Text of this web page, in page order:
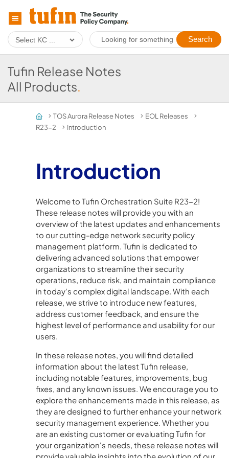
Skip To Main Content
Tufin Release Notes
All Products.
> TOS Aurora Release Notes > EOL Releases >
R23-2 > Introduction
Introduction
Welcome to Tufin Orchestration Suite R23-2!
These release notes will provide you with an
overview of the latest updates and enhancements
to our cutting-edge network security policy
management platform. Tufin is dedicated to
delivering advanced solutions that empower
organizations to streamline their security
operations, reduce risk, and maintain compliance
in today's complex digital landscape. With each
release, we strive to introduce new features,
address customer feedback, and ensure the
highest level of performance and usability for our
users.
In these release notes, you will find detailed
information about the latest Tufin release,
including notable features, improvements, bug
fixes, and any known issues. We encourage you to
explore the enhancements made in this release, as
they are designed to further enhance your network
security management experience. Whether you
are an existing customer or evaluating Tufin for
your organization's needs, these release notes will